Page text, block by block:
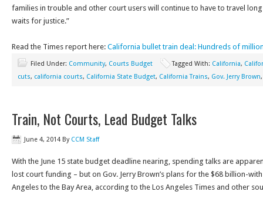
families in trouble and other court users will continue to have to travel
waits for justice.”
Read the Times report here: California bullet train deal: Hundreds of
Filed Under: Community, Courts Budget Tagged With: California,
cuts, california courts, California State Budget, California Trains, Gov. Jerry Brown
Train, Not Courts, Lead Budget Talks
June 4, 2014 By CCM Staff
With the June 15 state budget deadline nearing, spending talks are
lost court funding – but on Gov. Jerry Brown’s plans for the $68 billion-
Angeles to the Bay Area, according to the Los Angeles Times and other